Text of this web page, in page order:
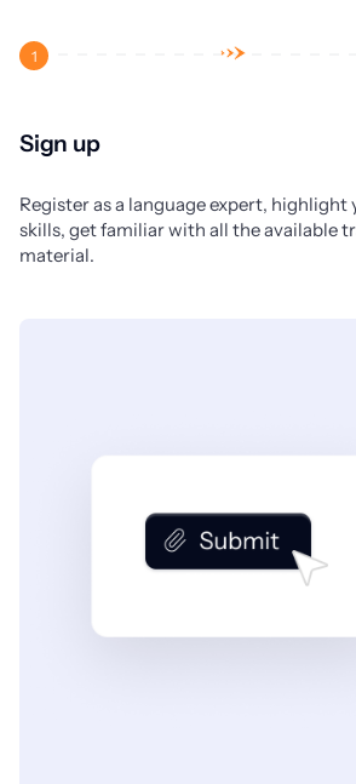
1
Sign up
Register as a language expert, highlight
skills, get familiar with all the available
material.